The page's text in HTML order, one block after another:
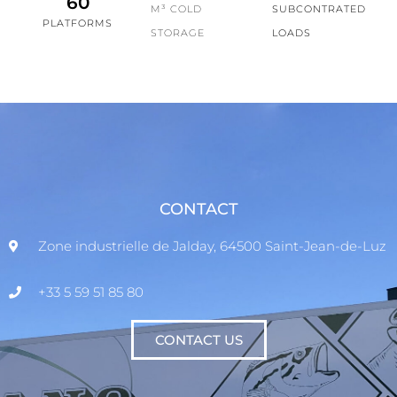
PLATFORMS
M³ COLD
STORAGE
SUBCONTRATED
LOADS
CONTACT
Zone industrielle de Jalday, 64500 Saint-Jean-de-Luz
+33 5 59 51 85 80
CONTACT US